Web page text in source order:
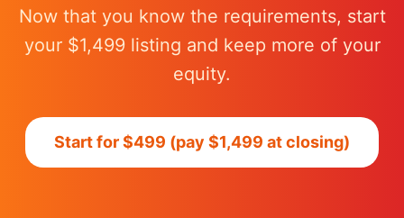
Now that you know the requirements, start
your $1,499 listing and keep more of your
equity.
Start for $499 (pay $1,499 at closing)